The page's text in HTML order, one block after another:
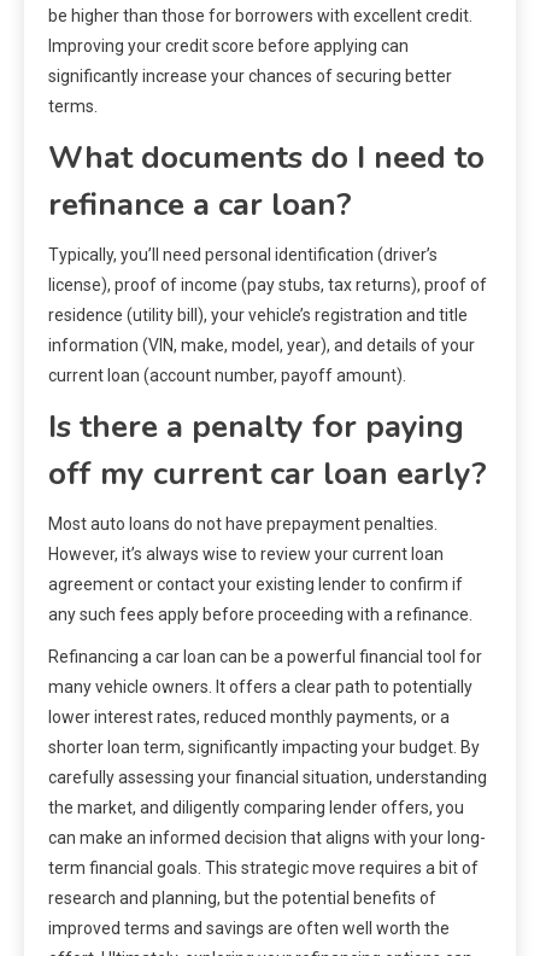
be higher than those for borrowers with excellent credit.
Improving your credit score before applying can
significantly increase your chances of securing better
terms.
What documents do I need to
refinance a car loan?
Typically, you’ll need personal identification (driver’s
license), proof of income (pay stubs, tax returns), proof of
residence (utility bill), your vehicle’s registration and title
information (VIN, make, model, year), and details of your
current loan (account number, payoff amount).
Is there a penalty for paying
off my current car loan early?
Most auto loans do not have prepayment penalties.
However, it’s always wise to review your current loan
agreement or contact your existing lender to confirm if
any such fees apply before proceeding with a refinance.
Refinancing a car loan can be a powerful financial tool for
many vehicle owners. It offers a clear path to potentially
lower interest rates, reduced monthly payments, or a
shorter loan term, significantly impacting your budget. By
carefully assessing your financial situation, understanding
the market, and diligently comparing lender offers, you
can make an informed decision that aligns with your long-
term financial goals. This strategic move requires a bit of
research and planning, but the potential benefits of
improved terms and savings are often well worth the